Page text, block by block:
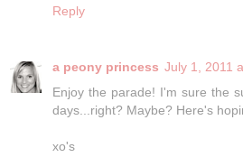
Reply
a peony princess July 1, 2011
Enjoy the parade! I'm sure the
days...right? Maybe? Here's
xo's